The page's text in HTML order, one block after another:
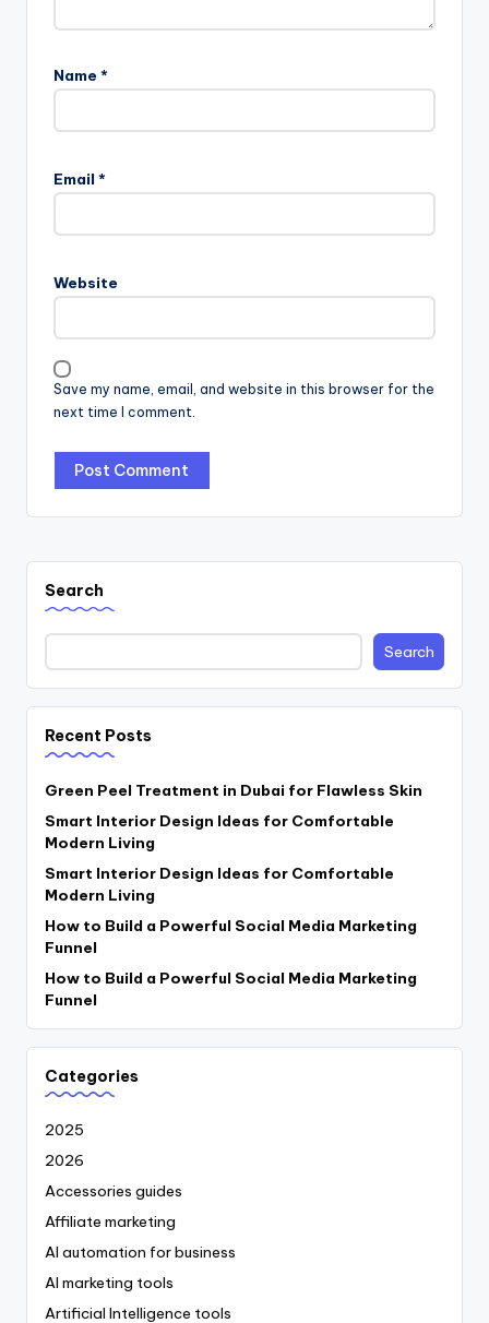
Name *
Email *
Website
Save my name, email, and website in this browser for the
next time I comment.
Search
Search
Recent Posts
Green Peel Treatment in Dubai for Flawless Skin
Smart Interior Design Ideas for Comfortable
Modern Living
Smart Interior Design Ideas for Comfortable
Modern Living
How to Build a Powerful Social Media Marketing
Funnel
How to Build a Powerful Social Media Marketing
Funnel
Categories
2025
2026
Accessories guides
Affiliate marketing
AI automation for business
AI marketing tools
Artificial Intelligence tools